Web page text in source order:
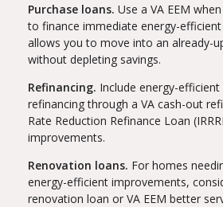
Purchase loans. Use a VA EEM
to finance immediate energy-
allows you to move into an already-
without depleting savings.
Refinancing. Include energy-
refinancing through a VA cash-out
Rate Reduction Refinance Loan
improvements.
Renovation loans. For homes
energy-efficient improvements,
renovation loan or VA EEM better